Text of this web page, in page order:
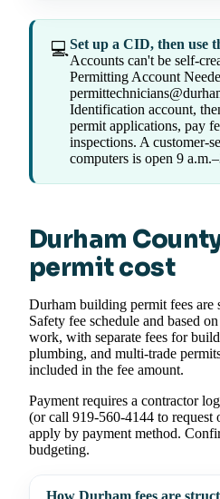
💻Set up a CID, then use
Accounts can't be self-
Permitting Account
Identification account,
permit applications, pay
inspections. A customer-
computers is open 9
Durham
permit cost
Durham building permit fees
Safety fee schedule and based
work, with separate fees for
plumbing, and multi-trade
included in the fee amount.
Payment requires a contractor
(or call 919-560-4144 to request
apply by payment method.
budgeting.